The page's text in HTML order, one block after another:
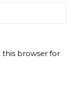
this browser for